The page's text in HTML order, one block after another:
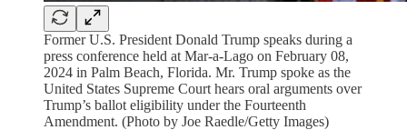
Former U.S. President Donald Trump speaks during a
press conference held at Mar-a-Lago on February 08,
2024 in Palm Beach, Florida. Mr. Trump spoke as the
United States Supreme Court hears oral arguments over
Trump’s ballot eligibility under the Fourteenth
Amendment. (Photo by Joe Raedle/Getty Images)